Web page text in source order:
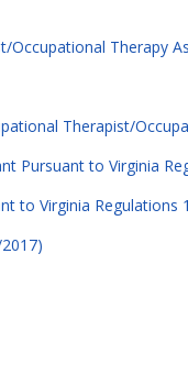
Therapy
Therapist/
Pursuant to Virginia
to Virginia Regulations